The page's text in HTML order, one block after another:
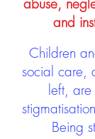
and
Children
social care,
left, are
Being